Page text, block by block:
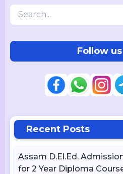
Follow
Recent Posts
Assam D.El.Ed.
for 2 Year Diploma